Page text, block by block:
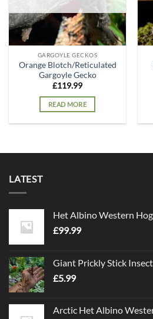
GARGOYLE GECKOS
Orange Blotch/Reticulated
Gargoyle Gecko
£119.99
READ MORE
LATEST
Het Albino Western
£99.99
Giant Prickly Stick Insect
£5.99
Arctic Het Albino